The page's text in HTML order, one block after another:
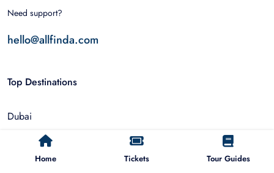
Home Tickets Tour Guides
Need support?
hello@allfinda.com
Top Destinations
Dubai
Istanbul